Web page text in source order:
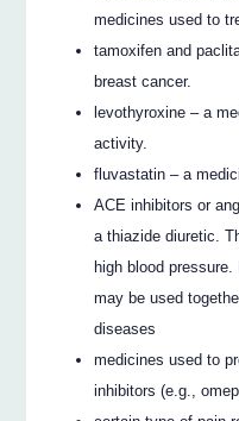
medicines used to
tamoxifen and
breast cancer.
levothyroxine – a
activity.
fluvastatin – a
ACE inhibitors or
a thiazide diuretic.
high blood
may be used
diseases
medicines used to
inhibitors (e.g.,